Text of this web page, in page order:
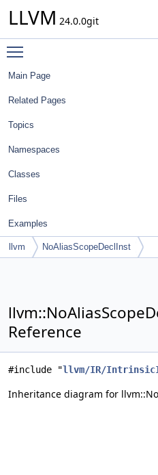
LLVM 24.0.0git
Main Page
Related Pages
Topics
Namespaces
Classes
Files
Examples
llvm NoAliasScopeDeclInst
Reference
#include "llvm/IR/
Inheritance diagram for